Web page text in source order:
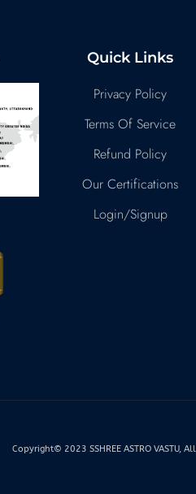
Quick Links
Privacy Policy
Terms Of Service
Refund Policy
Our Certifications
Login/Signup
Copyright© 2023 SSHREE ASTRO VASTU,